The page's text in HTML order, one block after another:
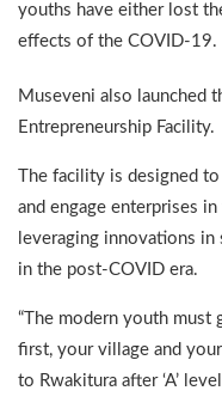
youths have either lost
effects of the COVID-19.
Museveni also launched
Entrepreneurship Facility.
The facility is designed
and engage enterprises
leveraging innovations
in the post-COVID era.
“The modern youth
first, your village and your
to Rwakitura after ‘A’